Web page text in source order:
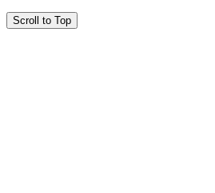
Scroll to Top